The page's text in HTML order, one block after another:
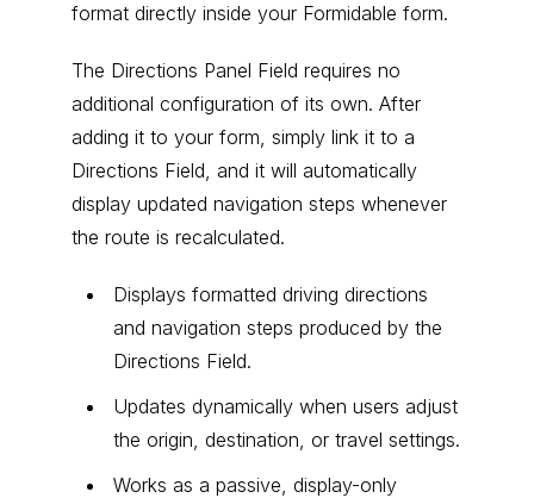
format directly inside your Formidable form.
The Directions Panel Field requires no
additional configuration of its own. After
adding it to your form, simply link it to a
Directions Field, and it will automatically
display updated navigation steps whenever
the route is recalculated.
Displays formatted driving directions
and navigation steps produced by the
Directions Field.
Updates dynamically when users adjust
the origin, destination, or travel settings.
Works as a passive, display-only